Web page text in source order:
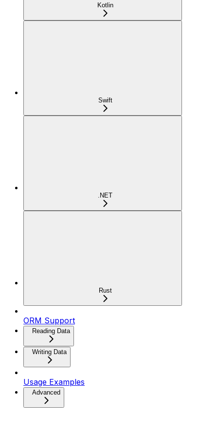
Kotlin
Swift
.NET
Rust
ORM Support
Reading Data
Writing Data
Usage Examples
Advanced